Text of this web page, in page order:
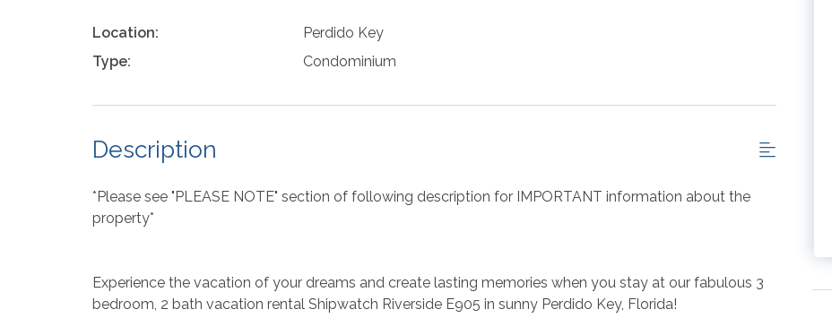
Location:
Perdido Key
Type:
Condominium
Description
*Please see "PLEASE NOTE" section of following description for IMPORTANT information about the
property*
Experience the vacation of your dreams and create lasting memories when you stay at our fabulous 3
bedroom, 2 bath vacation rental Shipwatch Riverside E905 in sunny Perdido Key, Florida!